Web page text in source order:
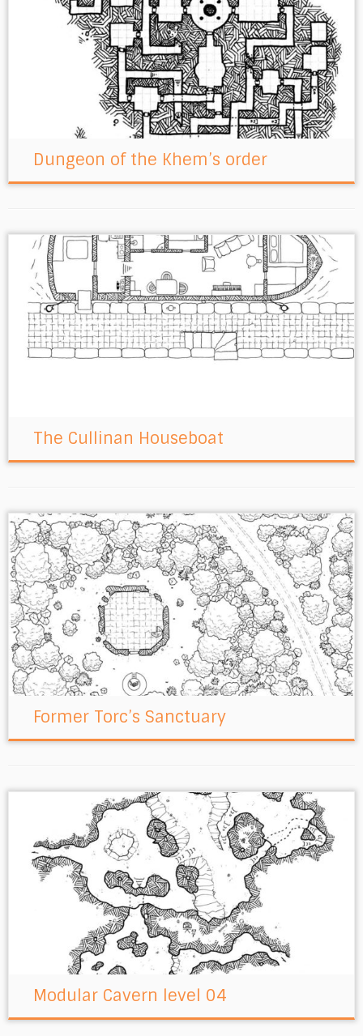
Dungeon of the Khem’s order
The Cullinan Houseboat
Former Torc’s Sanctuary
Modular Cavern level 04